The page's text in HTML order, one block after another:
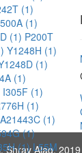
(1)
(1)
(1) P200T
Y1248H (1)
(1)
(1)
I305F (1)
(1)
A21443C (1)
(1)
(1) L55M
Shray Alag, 2019